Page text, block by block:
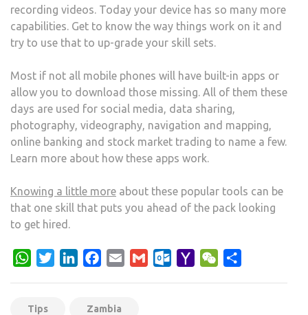
recording videos. Today your device has so many more
capabilities. Get to know the way things work on it and
try to use that to up-grade your skill sets.
Most if not all mobile phones will have built-in apps or
allow you to download those missing. All of them these
days are used for social media, data sharing,
photography, videography, navigation and mapping,
online banking and stock market trading to name a few.
Learn more about how these apps work.
Knowing a little more about these popular tools can be
that one skill that puts you ahead of the pack looking
to get hired.
WhatsApp
TwitterLinkedInFacebook
Email Gmail Outlook.com
Yahoo WeChat
Tips Zambia